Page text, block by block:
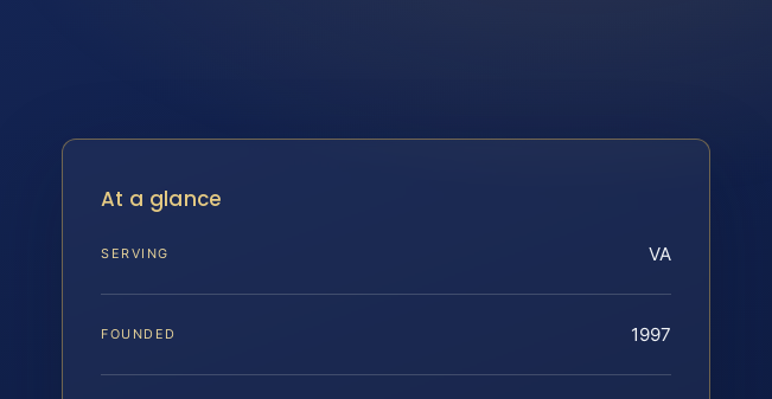
At a glance
SERVING VA
FOUNDED 1997